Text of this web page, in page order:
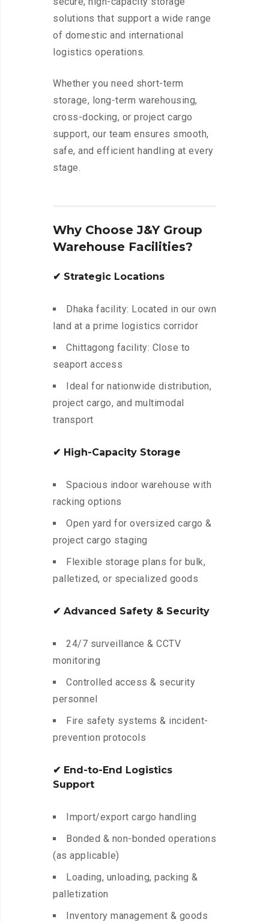
solutions that support a wide range
of domestic and international
logistics operations.
Whether you need short-term
storage, long-term warehousing,
cross-docking, or project cargo
support, our team ensures smooth,
safe, and efficient handling at every
stage.
Why Choose J&Y Group
Warehouse Facilities?
✔ Strategic Locations
Dhaka facility: Located in our own
land at a prime logistics corridor
Chittagong facility: Close to
seaport access
Ideal for nationwide distribution,
project cargo, and multimodal
transport
✔ High-Capacity Storage
Spacious indoor warehouse with
racking options
Open yard for oversized cargo &
project cargo staging
Flexible storage plans for bulk,
palletized, or specialized goods
✔ Advanced Safety & Security
24/7 surveillance & CCTV
monitoring
Controlled access & security
personnel
Fire safety systems & incident-
prevention protocols
✔ End-to-End Logistics
Support
Import/export cargo handling
Bonded & non-bonded operations
(as applicable)
Loading, unloading, packing &
palletization
Inventory management & goods